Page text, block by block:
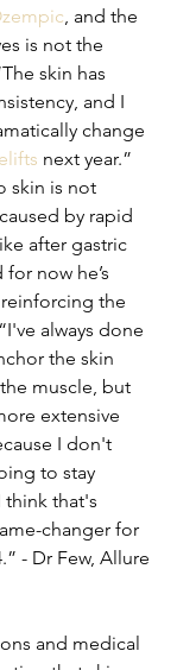
, and the
is not the
skin has
and I
change
next year.”
skin is not
by rapid
after gastric
now he’s
the
always done
the skin
muscle, but
extensive
I don't
to stay
think that's
changer for
- Dr Few, Allure
and medical